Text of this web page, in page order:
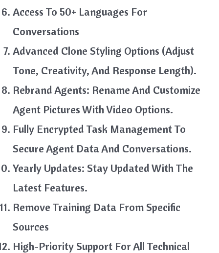
Access To 50+ Languages For
Conversations
Advanced Clone Styling Options (Adjust
Tone, Creativity, And Response Length).
Rebrand Agents: Rename And Customize
Agent Pictures With Video Options.
Fully Encrypted Task Management To
Secure Agent Data And Conversations.
Yearly Updates: Stay Updated With The
Latest Features.
Remove Training Data From Specific
Sources
High-Priority Support For All Technical